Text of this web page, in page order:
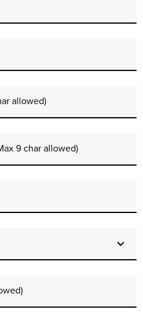
allowed)
9 char allowed)